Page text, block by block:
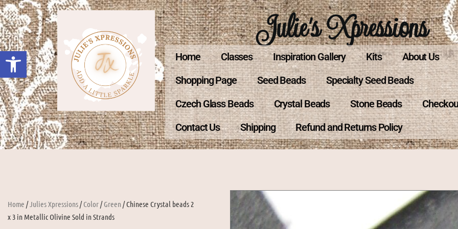
Julie's Xpressions
Home Classes Inspiration Gallery Kits
About Us
Shopping Page
Seed Beads
Specialty Seed Beads
Czech Glass Beads
Crystal Beads Stone Beads
Contact Us
Shipping Refund and Returns Policy
Home /Julies Xpressions/Color/Green / Chinese Crystal beads 2
x 3 in Metallic Olivine Sold in Strands
Open toolbar